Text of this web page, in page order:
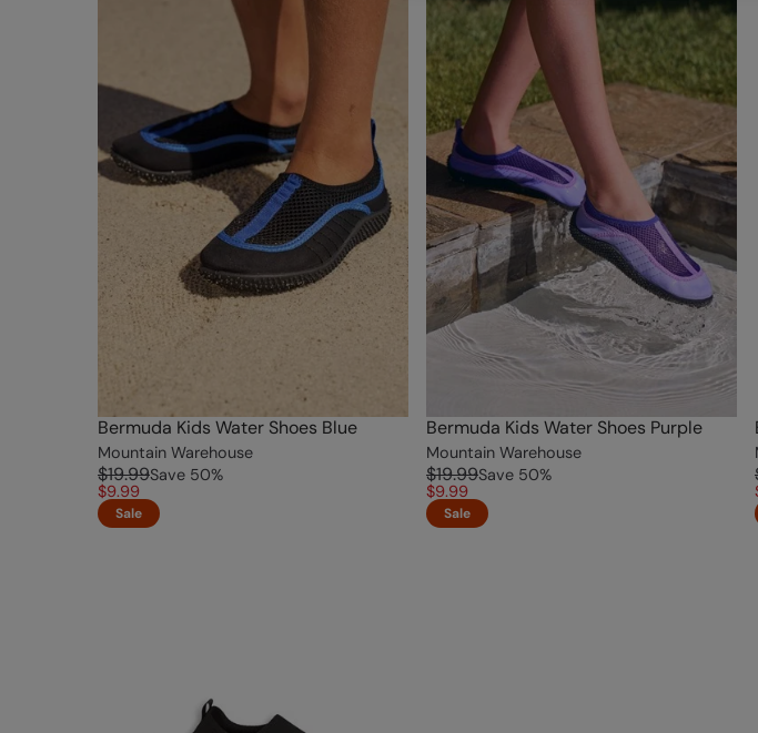
Bermuda Kids Water Shoes Blue
Mountain Warehouse
$19.99Save 50%
$9.99
Sale
Bermuda Kids Water Shoes Purple
Mountain Warehouse
$19.99Save 50%
$9.99
Sale